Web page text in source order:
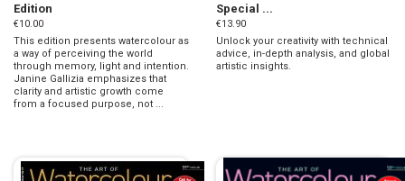
Edition
€10.00
This edition presents watercolour as
a way of perceiving the world
through memory, light and intention.
Janine Gallizia emphasizes that
clarity and artistic growth come
from a focused purpose, not ...
Special ...
€13.90
Unlock your creativity with technical
advice, in-depth analysis, and global
artistic insights.